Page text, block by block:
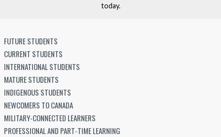
today.
FUTURE STUDENTS
CURRENT STUDENTS
INTERNATIONAL STUDENTS
MATURE STUDENTS
INDIGENOUS STUDENTS
NEWCOMERS TO CANADA
MILITARY-CONNECTED LEARNERS
PROFESSIONAL AND PART-TIME LEARNING